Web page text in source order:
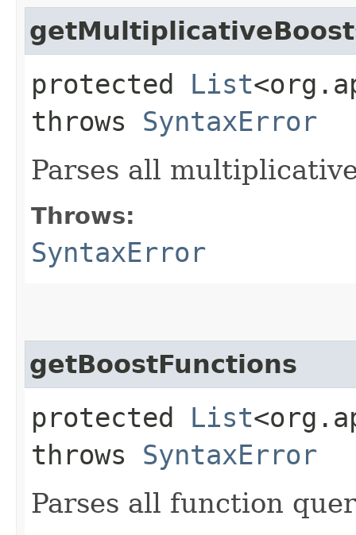
protected List
throws SyntaxError
Parses all
Throws:
SyntaxError
getBoostFunctions
protected List
throws SyntaxError
Parses all function